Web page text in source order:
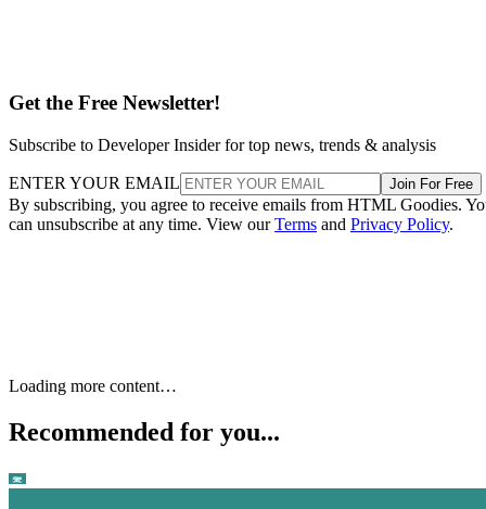
Get the Free Newsletter!
Subscribe to Developer Insider for top news, trends & analysis
ENTER YOUR EMAIL Join For Free
By subscribing, you agree to receive emails from HTML Goodies.
can unsubscribe at any time. View ourTerms and Privacy Policy.
Loading more content…
Recommended for you...